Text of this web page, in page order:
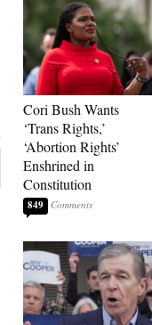
Cori Bush Wants
‘Trans Rights,’
‘Abortion Rights’
Enshrined in
Constitution
849